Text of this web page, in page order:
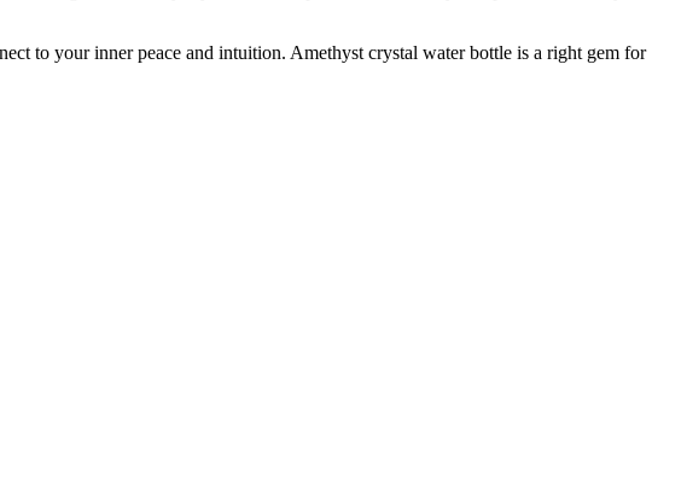
to your inner peace and intuition. Amethyst crystal water bottle is a right gem for